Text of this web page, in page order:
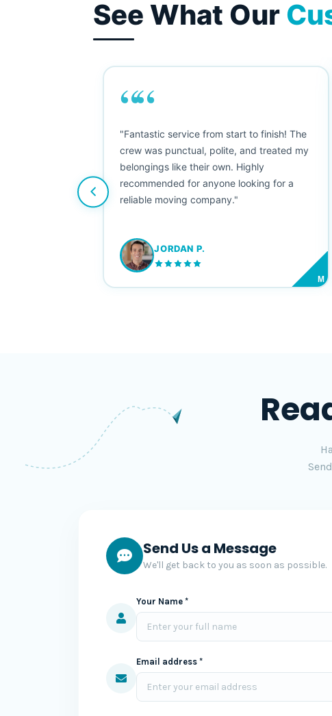
See What Our
““
"Fantastic service from start to finish! The
crew was punctual, polite, and treated my
belongings like their own. Highly
recommended for anyone looking for a
reliable moving company."
JORDAN P.
M
Send Us a Message
We'll get back to you as soon as possible.
Your Name *
Email address *